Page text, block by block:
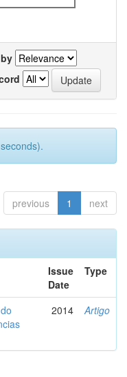
previous 1 next
Issue
Date
Type
2014 Artigo